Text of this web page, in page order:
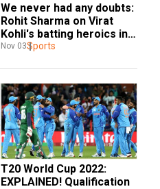
We never had any doubts:
Rohit Sharma on Virat
Kohli's batting heroics in
T20 WC after India beat
Nov 03Sports
T20 World Cup 2022:
EXPLAINED! Qualification